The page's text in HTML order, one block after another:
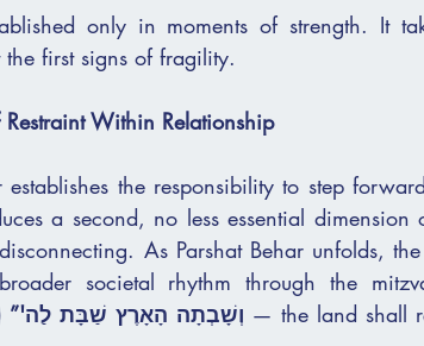
only in moments of strength. It
first signs of fragility.
Within Relationship
the responsibility to step
a second, no less essential
As Parshat Behar unfolds,
societal rhythm through the
“וְשָׁבְתָה הָאָרֶץ שַׁבָּת לַה'” — the land shall